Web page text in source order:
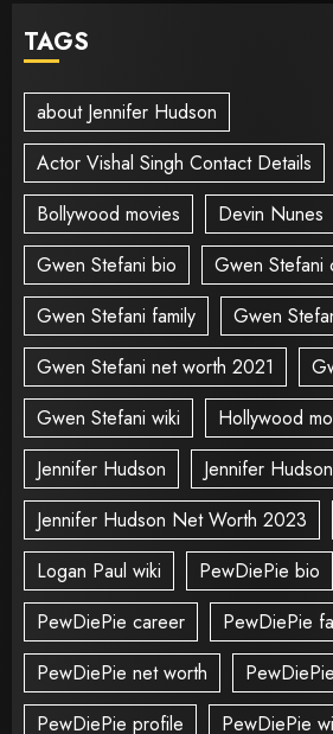
TAGS
about Jennifer Hudson
Actor Vishal Singh Contact Details
Bollywood movies
Devin Nunes
Gwen Stefani bio
Gwen Stefani
Gwen Stefani family
Gwen
Gwen Stefani net worth 2021
Gwen Stefani wiki
Hollywood
Jennifer Hudson
Jennifer
Jennifer Hudson Net Worth 2023
Logan Paul wiki
PewDiePie bio
PewDiePie career
PewDiePie
PewDiePie net worth
PewDiePie profile
PewDiePie